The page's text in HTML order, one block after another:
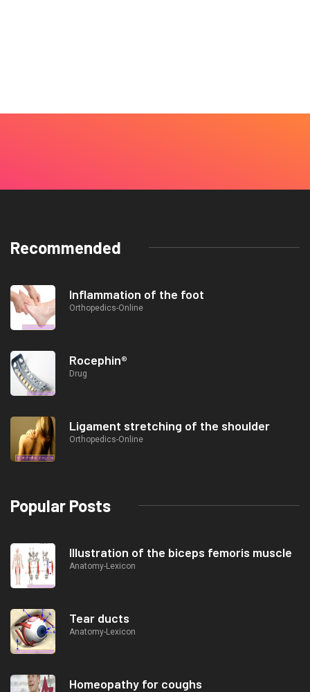
Recommended
Inflammation of the foot
Orthopedics-Online
Rocephin®
Drug
Ligament stretching of the shoulder
Orthopedics-Online
Popular Posts
Illustration of the biceps femoris muscle
Anatomy-Lexicon
Tear ducts
Anatomy-Lexicon
Homeopathy for coughs